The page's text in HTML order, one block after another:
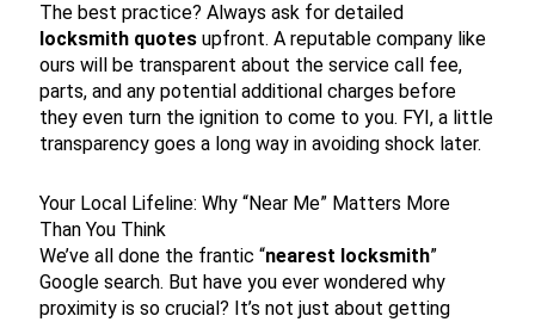
The best practice? Always ask for detailed
locksmith quotes upfront. A reputable company like
ours will be transparent about the service call fee,
parts, and any potential additional charges before
they even turn the ignition to come to you. FYI, a little
transparency goes a long way in avoiding shock later.
Your Local Lifeline: Why “Near Me” Matters More
Than You Think
We’ve all done the frantic “nearest locksmith”
Google search. But have you ever wondered why
proximity is so crucial? It’s not just about getting